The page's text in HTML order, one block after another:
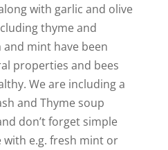
with garlic and olive
thyme and
mint have been
properties and bees
We are including a
and Thyme soup
don’t forget simple
e.g. fresh mint or